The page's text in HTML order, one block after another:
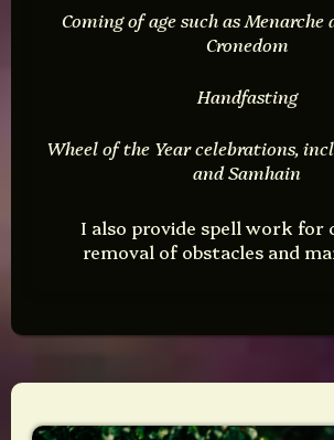
Coming of age such as Menarche
Cronedom
Handfasting
Wheel of the Year celebrations,
and Samhain
I also provide spell work for
removal of obstacles and